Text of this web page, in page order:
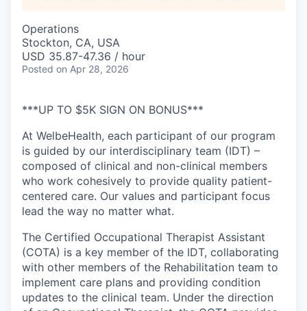
Operations
Stockton, CA, USA
USD 35.87-47.36 / hour
Posted on Apr 28, 2026
***UP TO $5K SIGN ON BONUS***
At WelbeHealth, each participant of our program
is guided by our interdisciplinary team (IDT) –
composed of clinical and non-clinical members
who work cohesively to provide quality patient-
centered care. Our values and participant focus
lead the way no matter what.
The Certified Occupational Therapist Assistant
(COTA) is a key member of the IDT, collaborating
with other members of the Rehabilitation team to
implement care plans and providing condition
updates to the clinical team. Under the direction